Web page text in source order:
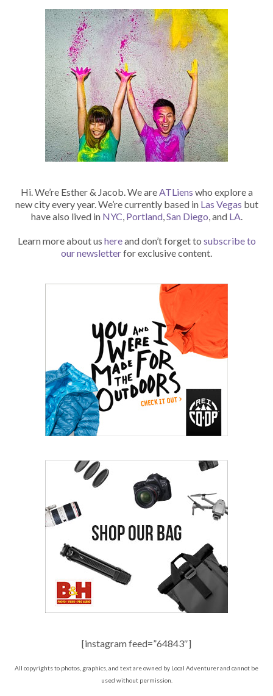
Hi. We’re Esther & Jacob. We areATLiens who explore a
new city every year. We’re currently based in Las Vegas but
have also lived in NYC, Portland,San Diego, and LA.
Learn more about us hereand don’t forget to subscribe to
our newsletterfor exclusive content.
[instagram feed=”64843″]
All copyrights to photos, graphics, and text are owned by Local Adventurer and cannot be
used without permission.